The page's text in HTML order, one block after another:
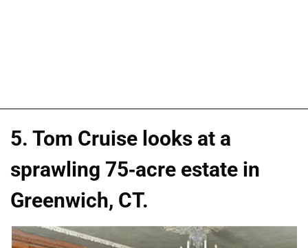
5. Tom Cruise looks at a
sprawling 75-acre estate in
Greenwich, CT.